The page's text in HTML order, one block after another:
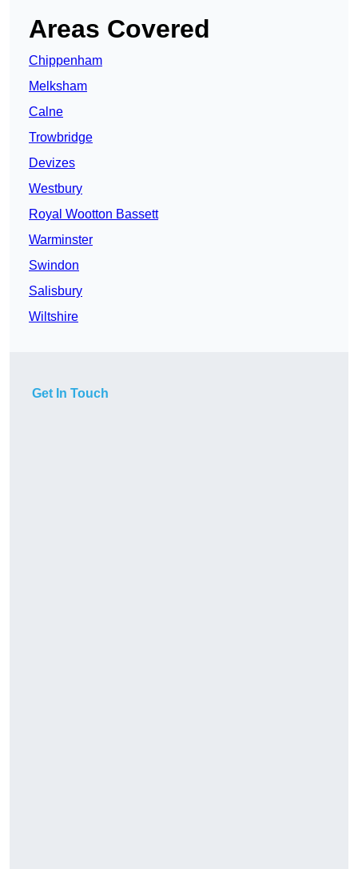
Areas Covered
Chippenham
Melksham
Calne
Trowbridge
Devizes
Westbury
Royal Wootton Bassett
Warminster
Swindon
Salisbury
Wiltshire
Get In Touch